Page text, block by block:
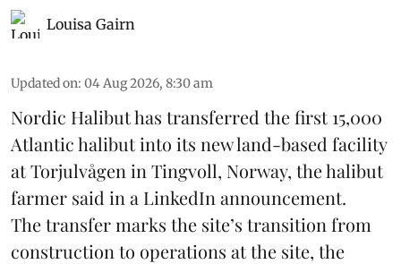
Louisa Gairn
Updated on: 04 Aug 2026, 8:30 am
Nordic Halibuthas transferred the first 15,000
Atlantic halibut into its new land-based facility
at Torjulvågen in Tingvoll, Norway, the halibut
farmer said in a LinkedIn announcement.
The transfer marks the site’s transition from
construction to operations at the site, the